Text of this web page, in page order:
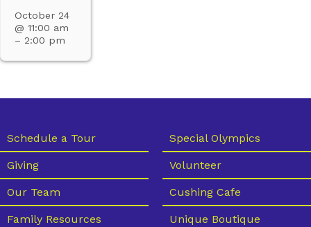
October 24
@ 11:00 am
– 2:00 pm
Schedule a Tour
Giving
Our Team
Family Resources
Special Olympics
Volunteer
Cushing Cafe
Unique Boutique